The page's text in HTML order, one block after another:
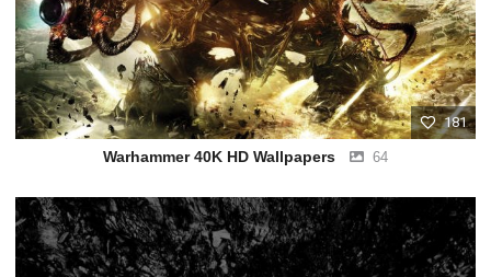
181
Warhammer 40K HD Wallpapers 64